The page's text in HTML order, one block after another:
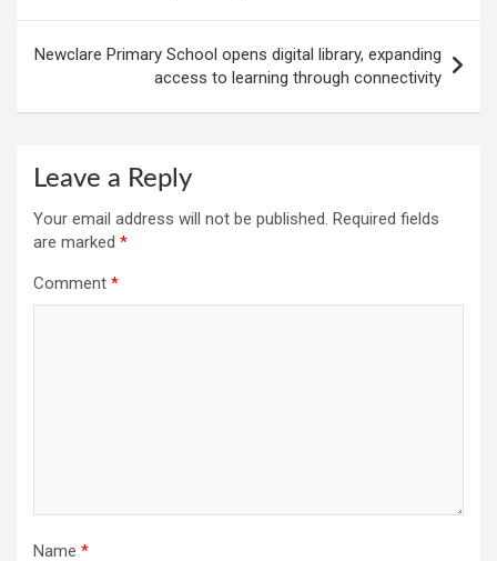
Newclare Primary School opens digital library, expanding
access to learning through connectivity
Leave a Reply
Your email address will not be published. Required fields
are marked *
Comment *
Name *